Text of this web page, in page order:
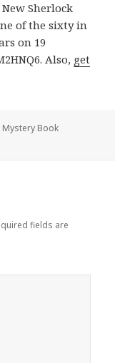
Sherlock
of the sixty in
on 19
Also, get
Book
fields are